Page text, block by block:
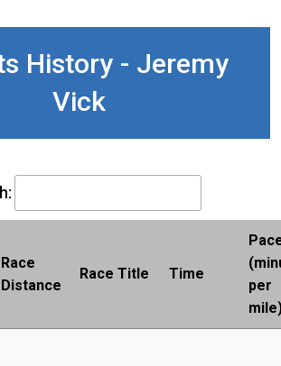
History - Jeremy
Vick
Race
Distance
Race Title Time
per